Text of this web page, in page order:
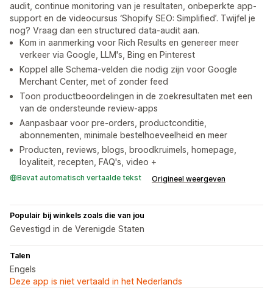
audit, continue monitoring van je resultaten, onbeperkte app-
support en de videocursus ‘Shopify SEO: Simplified’. Twijfel je
nog? Vraag dan een structured data-audit aan.
Kom in aanmerking voor Rich Results en genereer meer
verkeer via Google, LLM's, Bing en Pinterest
Koppel alle Schema-velden die nodig zijn voor Google
Merchant Center, met of zonder feed
Toon productbeoordelingen in de zoekresultaten met een
van de ondersteunde review-apps
Aanpasbaar voor pre-orders, productconditie,
abonnementen, minimale bestelhoeveelheid en meer
Producten, reviews, blogs, broodkruimels, homepage,
loyaliteit, recepten, FAQ's, video +
Bevat automatisch vertaalde tekst Origineel weergeven
Populair bij winkels zoals die van jou
Gevestigd in de Verenigde Staten
Talen
Engels
Deze app is niet vertaald in het Nederlands